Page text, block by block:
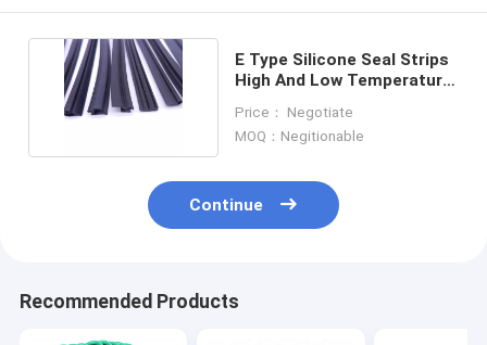
E Type Silicone Seal Strips
High And Low Temperature
Price： Negotiate
MOQ：Negitionable
Continue
Recommended Products